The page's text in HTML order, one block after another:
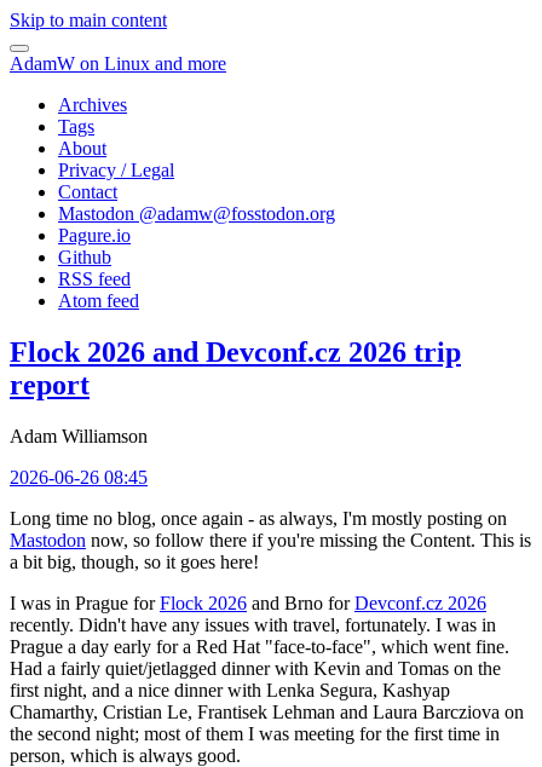
Skip to main content
AdamW on Linux and more
Archives
Tags
About
Privacy / Legal
Contact
Mastodon @adamw@fosstodon.org
Pagure.io
Github
RSS feed
Atom feed
Flock 2026 and Devconf.cz 2026 trip
report
Adam Williamson
2026-06-26 08:45
Long time no blog, once again - as always, I'm mostly posting on
Mastodon now, so follow there if you're missing the Content. This is
a bit big, though, so it goes here!
I was in Prague forFlock 2026 and Brno forDevconf.cz 2026
recently. Didn't have any issues with travel, fortunately. I was in
Prague a day early for a Red Hat "face-to-face", which went fine.
Had a fairly quiet/jetlagged dinner with Kevin and Tomas on the
first night, and a nice dinner with Lenka Segura, Kashyap
Chamarthy, Cristian Le, Frantisek Lehman and Laura Barcziova on
the second night; most of them I was meeting for the first time in
person, which is always good.